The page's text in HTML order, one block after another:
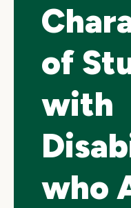
of
with
who